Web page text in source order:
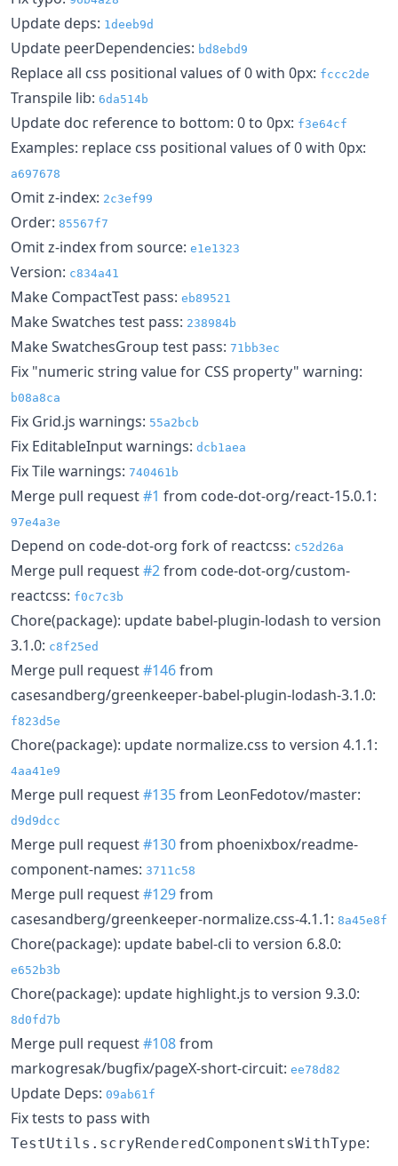
Update deps: 1deeb9d
Update peerDependencies: bd8ebd9
Replace all css positional values of 0 with 0px: fccc2de
Transpile lib: 6da514b
Update doc reference to bottom: 0 to 0px: f3e64cf
Examples: replace css positional values of 0 with 0px:
a697678
Omit z-index: 2c3ef99
Order: 85567f7
Omit z-index from source: e1e1323
Version: c834a41
Make CompactTest pass: eb89521
Make Swatches test pass: 238984b
Make SwatchesGroup test pass: 71bb3ec
Fix "numeric string value for CSS property" warning:
b08a8ca
Fix Grid.js warnings: 55a2bcb
Fix EditableInput warnings: dcb1aea
Fix Tile warnings: 740461b
Merge pull request#1 from code-dot-org/react-15.0.1:
97e4a3e
Depend on code-dot-org fork of reactcss: c52d26a
Merge pull request#2from code-dot-org/custom-
reactcss: f0c7c3b
Chore(package): update babel-plugin-lodash to version
3.1.0: c8f25ed
Merge pull request#146from
casesandberg/greenkeeper-babel-plugin-lodash-3.1.0:
f823d5e
Chore(package): update normalize.css to version 4.1.1:
4aa41e9
Merge pull request#135from LeonFedotov/master:
d9d9dcc
Merge pull request#130from phoenixbox/readme-
component-names: 3711c58
Merge pull request#129from
casesandberg/greenkeeper-normalize.css-4.1.1: 8a45e8f
Chore(package): update babel-cli to version 6.8.0:
e652b3b
Chore(package): update highlight.js to version 9.3.0:
8d0fd7b
Merge pull request#108from
markogresak/bugfix/pageX-short-circuit: ee78d82
Update Deps: 09ab61f
Fix tests to pass with
TestUtils.scryRenderedComponentsWithType: